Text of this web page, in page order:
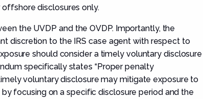
disclosures only.
the UVDP and the OVDP. Importantly, the
discretion to the IRS case agent with respect to
should consider a timely voluntary disclosure
specifically states “Proper penalty
voluntary disclosure may mitigate exposure to
focusing on a specific disclosure period and the